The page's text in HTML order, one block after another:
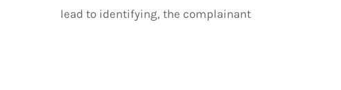
lead to identifying, the complainant